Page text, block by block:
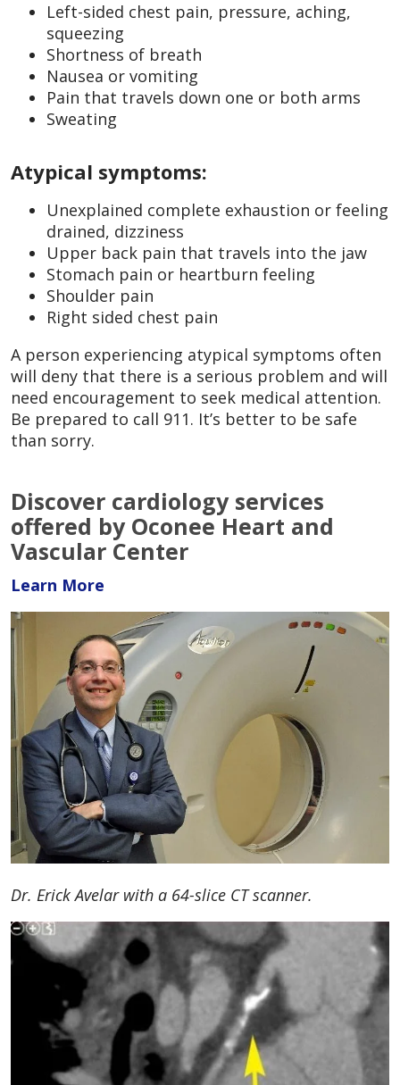
Left-sided chest pain, pressure, aching,
squeezing
Shortness of breath
Nausea or vomiting
Pain that travels down one or both arms
Sweating
Atypical symptoms:
Unexplained complete exhaustion or feeling
drained, dizziness
Upper back pain that travels into the jaw
Stomach pain or heartburn feeling
Shoulder pain
Right sided chest pain
A person experiencing atypical symptoms often
will deny that there is a serious problem and will
need encouragement to seek medical attention.
Be prepared to call 911. It’s better to be safe
than sorry.
Discover cardiology services
offered by Oconee Heart and
Vascular Center
Learn More
Dr. Erick Avelar with a 64-slice CT scanner.